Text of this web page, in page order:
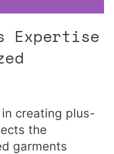
Expertise
in creating plus-
the
garments